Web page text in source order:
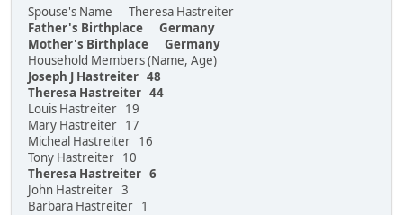
Spouse's Name Theresa Hastreiter
Father's Birthplace Germany
Mother's Birthplace Germany
Household Members (Name, Age)
Joseph J Hastreiter 48
Theresa Hastreiter 44
Louis Hastreiter 19
Mary Hastreiter 17
Micheal Hastreiter 16
Tony Hastreiter 10
Theresa Hastreiter 6
John Hastreiter 3
Barbara Hastreiter 1